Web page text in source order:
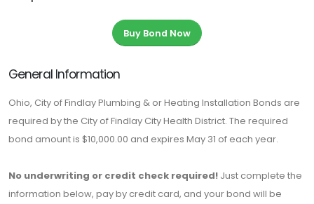
Buy Bond Now
General Information
Ohio, City of Findlay Plumbing & or Heating Installation Bonds are
required by the City of Findlay City Health District. The required
bond amount is $10,000.00 and expires May 31 of each year.
No underwriting or credit check required! Just complete the
information below, pay by credit card, and your bond will be